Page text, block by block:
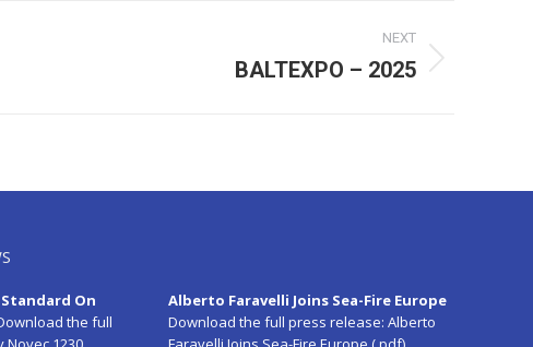
NEXT
BALTEXPO – 2025
On
the full
Alberto Faravelli Joins Sea-Fire Europe
Download the full press release: Alberto